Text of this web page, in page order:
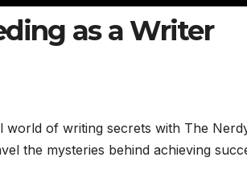
as a Writer
world of writing secrets with The
the mysteries behind achieving